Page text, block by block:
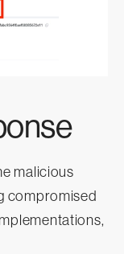
malicious
compromised